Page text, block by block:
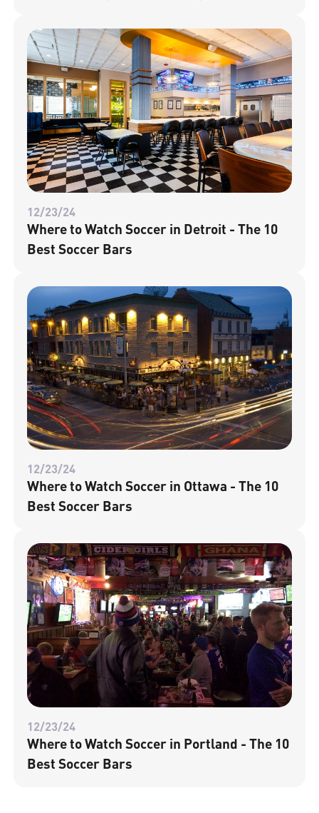
12/23/24
Where to Watch Soccer in Detroit - The 10
Best Soccer Bars
12/23/24
Where to Watch Soccer in Ottawa - The 10
Best Soccer Bars
12/23/24
Where to Watch Soccer in Portland - The 10
Best Soccer Bars